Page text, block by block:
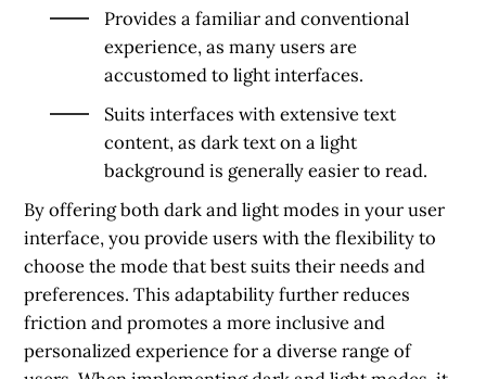
Provides a familiar and conventional
experience, as many users are
accustomed to light interfaces.
Suits interfaces with extensive text
content, as dark text on a light
background is generally easier to read.
By offering both dark and light modes in your user
interface, you provide users with the flexibility to
choose the mode that best suits their needs and
preferences. This adaptability further reduces
friction and promotes a more inclusive and
personalized experience for a diverse range of